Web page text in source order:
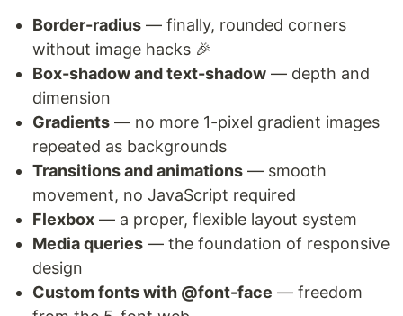
Border-radius — finally, rounded corners
without image hacks 🎉
Box-shadow and text-shadow — depth and
dimension
Gradients — no more 1-pixel gradient images
repeated as backgrounds
Transitions and animations — smooth
movement, no JavaScript required
Flexbox — a proper, flexible layout system
Media queries — the foundation of responsive
design
Custom fonts with @font-face — freedom